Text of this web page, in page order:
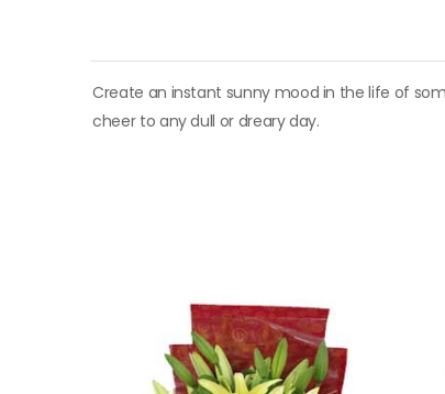
Create an instant sunny mood in the life of
cheer to any dull or dreary day.